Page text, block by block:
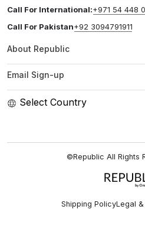
Call For International:+971 54 448
Call For Pakistan+92 3094791911
About Republic
Email Sign-up
Select Country
©Republic All Rights
Shipping PolicyLegal